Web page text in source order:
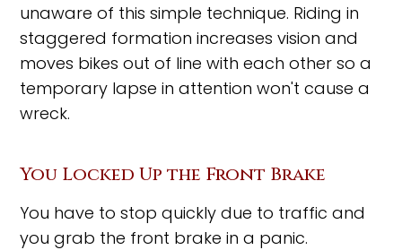
unaware of this simple technique. Riding in
staggered formation increases vision and
moves bikes out of line with each other so a
temporary lapse in attention won't cause a
wreck.
You Locked Up the Front Brake
You have to stop quickly due to traffic and
you grab the front brake in a panic.